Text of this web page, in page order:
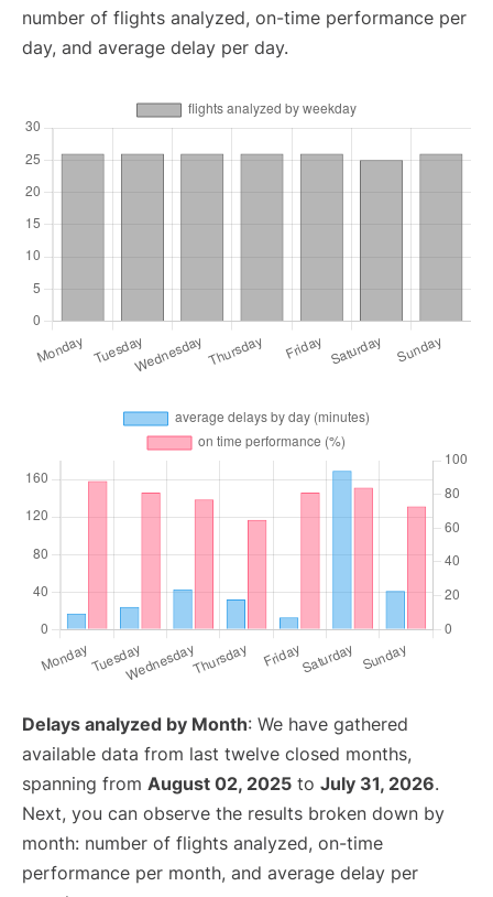
number of flights analyzed, on-time performance per
day, and average delay per day.
Delays analyzed by Month: We have gathered
available data from last twelve closed months,
spanning from August 02, 2025 to July 31, 2026.
Next, you can observe the results broken down by
month: number of flights analyzed, on-time
performance per month, and average delay per